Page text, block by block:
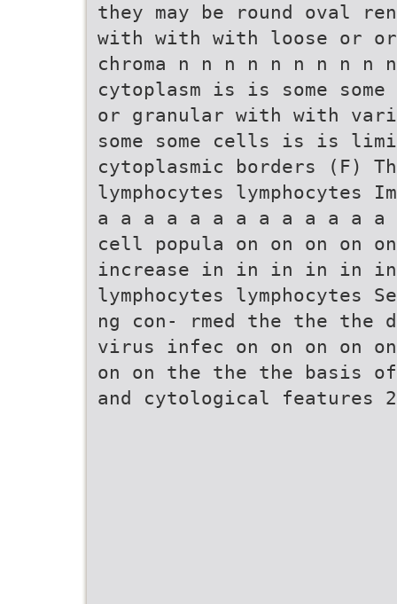
they may be round oval
with with with loose or
chroma n n n n n n n n n n
cytoplasm is is some
or granular with with
some some cells is is
cytoplasmic borders (F)
lymphocytes lymphocytes
a a a a a a a a a a a a a
cell popula on on on on
increase in in in in in in
lymphocytes lymphocytes
ng con- rmed the the the
virus infec on on on on
on on the the the basis
and cytological features